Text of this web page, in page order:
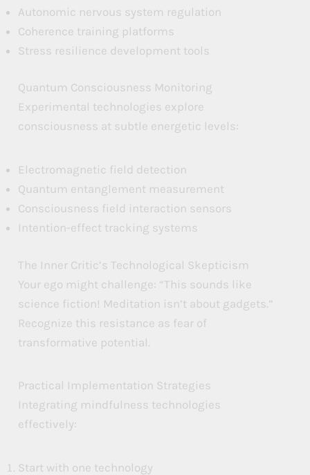
Autonomic nervous system regulation
Coherence training platforms
Stress resilience development tools
Quantum Consciousness Monitoring
Experimental technologies explore
consciousness at subtle energetic levels:
Electromagnetic field detection
Quantum entanglement measurement
Consciousness field interaction sensors
Intention-effect tracking systems
The Inner Critic’s Technological Skepticism
Your ego might challenge: “This sounds like
science fiction! Meditation isn’t about gadgets.”
Recognize this resistance as fear of
transformative potential.
Practical Implementation Strategies
Integrating mindfulness technologies
effectively:
Start with one technology